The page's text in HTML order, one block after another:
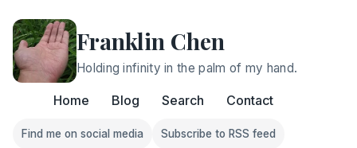
Franklin Chen
Holding infinity in the palm of my hand.
Home Blog Search Contact
Follow Franklin on Find me on social media
Find me on social media
Follow Franklin on
Subscribe to RSS feed